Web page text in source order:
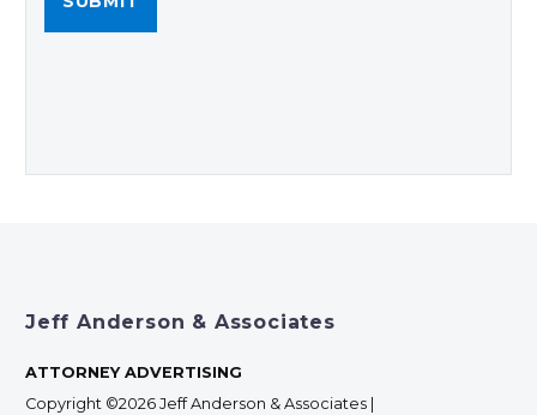
Jeff Anderson & Associates
ATTORNEY ADVERTISING
Copyright ©2026 Jeff Anderson & Associates |